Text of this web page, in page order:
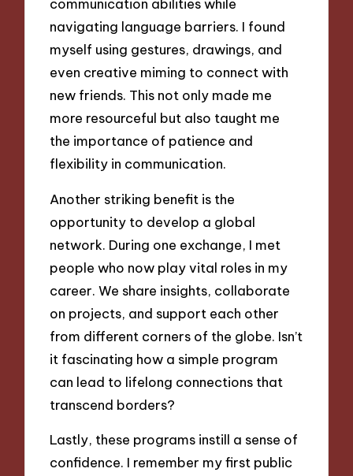
communication abilities while
navigating language barriers. I found
myself using gestures, drawings, and
even creative miming to connect with
new friends. This not only made me
more resourceful but also taught me
the importance of patience and
flexibility in communication.
Another striking benefit is the
opportunity to develop a global
network. During one exchange, I met
people who now play vital roles in my
career. We share insights, collaborate
on projects, and support each other
from different corners of the globe. Isn’t
it fascinating how a simple program
can lead to lifelong connections that
transcend borders?
Lastly, these programs instill a sense of
confidence. I remember my first public